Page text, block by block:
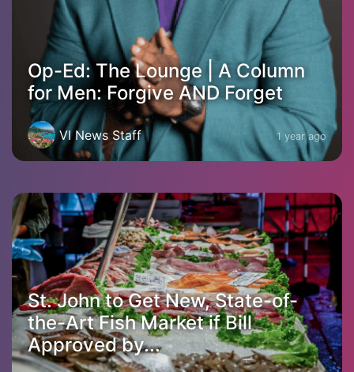
Op-Ed: The Lounge | A Column
for Men: Forgive AND Forget
VI News Staff 1 year ago
St. John to Get New, State-of-
the-Art Fish Market if Bill
Approved by...